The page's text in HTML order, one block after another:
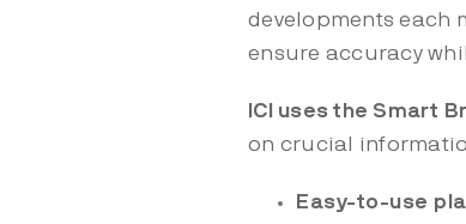
developments each
ensure accuracy
ICI uses the Smart
on crucial
Easy-to-use